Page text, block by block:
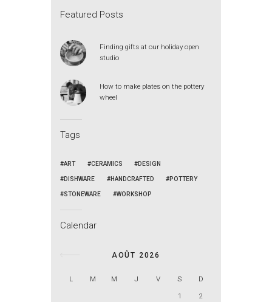
Featured Posts
Finding gifts at our holiday open
studio
How to make plates on the pottery
wheel
Tags
ART CERAMICS DESIGN
DISHWARE HANDCRAFTED POTTERY
STONEWARE WORKSHOP
Calendar
AOÛT 2026
L M M J V S
D
1
2